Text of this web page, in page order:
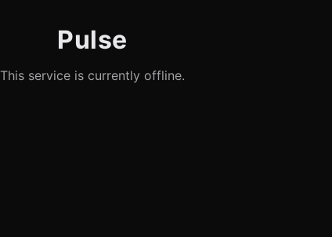
Pulse
This service is currently offline.